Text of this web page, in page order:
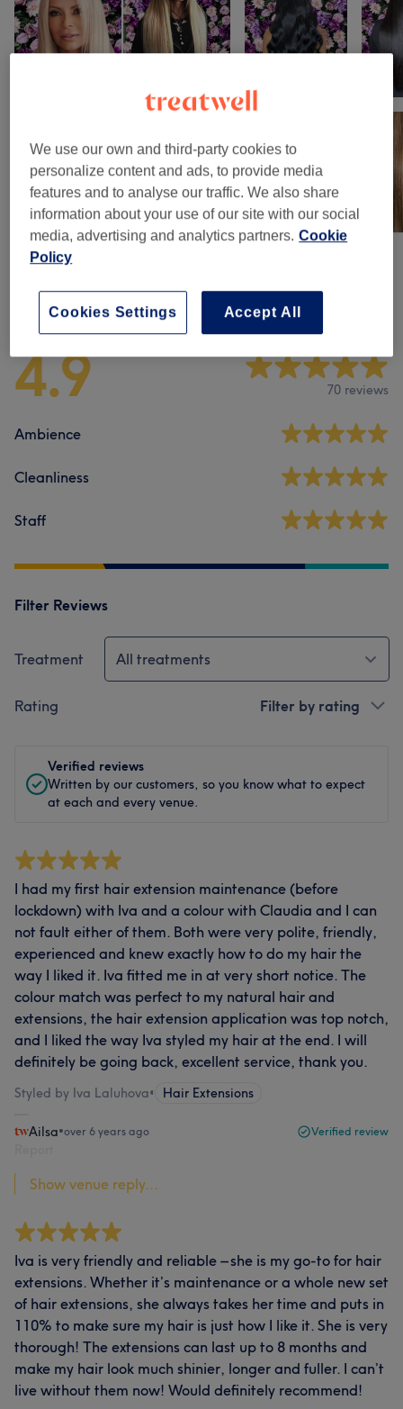
Venue reviews
4.9 70 reviews
Ambience
Cleanliness
Staff
Filter Reviews
Treatment All treatments
Rating Filter by rating
Verified reviews
Written by our customers, so you know what to expect
at each and every venue.
I had my first hair extension maintenance (before
lockdown) with Iva and a colour with Claudia and I can
not fault either of them. Both were very polite, friendly,
experienced and knew exactly how to do my hair the
way I liked it. Iva fitted me in at very short notice. The
colour match was perfect to my natural hair and
extensions, the hair extension application was top notch,
and I liked the way Iva styled my hair at the end. I will
definitely be going back, excellent service, thank you.
Styled by Iva Laluhova• Hair Extensions
Ailsa•over 6 years ago Verified review
Show venue reply...
Iva is very friendly and reliable – she is my go-to for hair
extensions. Whether it’s maintenance or a whole new set
of hair extensions, she always takes her time and puts in
110% to make sure my hair is just how I like it. She is very
thorough! The extensions can last up to 8 months and
make my hair look much shinier, longer and fuller. I can’t
live without them now! Would definitely recommend!
We use our own and third-party cookies to
personalize content and ads, to provide media
features and to analyse our traffic. We also share
information about your use of our site with our social
media, advertising and analytics partners. Cookie
Policy
Accept All
Cookies Settings